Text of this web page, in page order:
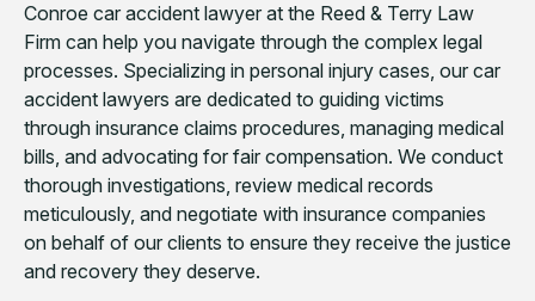
Conroe car accident lawyer at the Reed & Terry Law
Firm can help you navigate through the complex legal
processes. Specializing in personal injury cases, our car
accident lawyers are dedicated to guiding victims
through insurance claims procedures, managing medical
bills, and advocating for fair compensation. We conduct
thorough investigations, review medical records
meticulously, and negotiate with insurance companies
on behalf of our clients to ensure they receive the justice
and recovery they deserve.